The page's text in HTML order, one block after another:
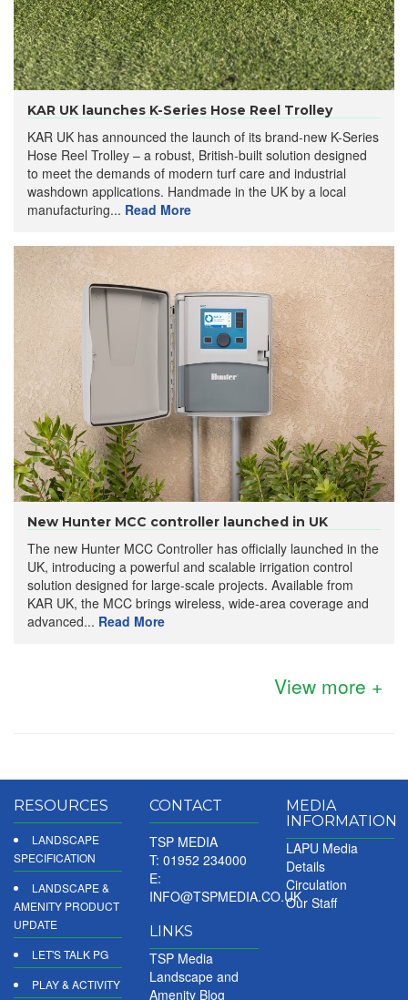
KAR UK launches K-Series Hose Reel Trolley
KAR UK has announced the launch of its brand-new K-Series
Hose Reel Trolley – a robust, British-built solution designed
to meet the demands of modern turf care and industrial
washdown applications. Handmade in the UK by a local
manufacturing... Read More
New Hunter MCC controller launched in UK
The new Hunter MCC Controller has officially launched in the
UK, introducing a powerful and scalable irrigation control
solution designed for large-scale projects. Available from
KAR UK, the MCC brings wireless, wide-area coverage and
advanced... Read More
View more +
RESOURCES
LANDSCAPE
SPECIFICATION
LANDSCAPE &
AMENITY PRODUCT
UPDATE
LET'S TALK PG
PLAY & ACTIVITY
CONTACT
TSP MEDIA
T: 01952 234000
E:
INFO@TSPMEDIA.CO.UK
LINKS
TSP Media
Landscape and
Amenity Blog
MEDIA
INFORMATION
LAPU Media
Details
Circulation
Our Staff